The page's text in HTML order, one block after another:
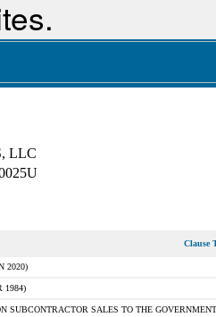
LLC
Clause
2020)
1984)
SUBCONTRACTOR SALES TO THE